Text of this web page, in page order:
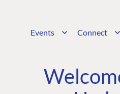
Events Connect